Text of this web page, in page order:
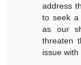
address
to seek a
as our
threaten
issue with